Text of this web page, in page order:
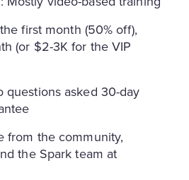
first month (50% off),
(or $2-3K for the VIP
questions asked 30-day
from the community,
the Spark team at